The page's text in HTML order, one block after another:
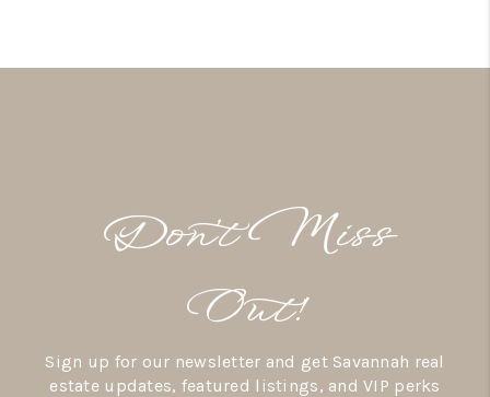
Don’t Miss
Out!
Sign up for our newsletter and get Savannah real
estate updates, featured listings, and VIP perks